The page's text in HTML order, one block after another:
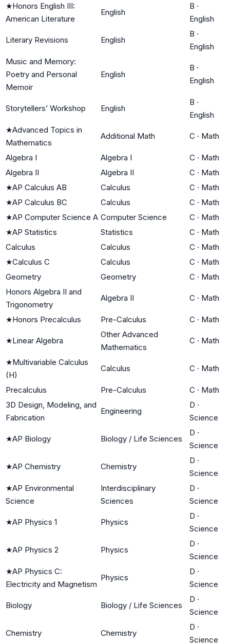
★Honors English III:
American Literature
English
B ·
English
Literary Revisions English
B ·
English
Music and Memory:
Poetry and Personal
Memoir
English
B ·
English
Storytellers’ Workshop English
B ·
English
★Advanced Topics in
Mathematics
Additional Math C · Math
Algebra I Algebra I C · Math
Algebra II
Algebra II C · Math
★AP Calculus AB Calculus C · Math
★AP Calculus BC Calculus C · Math
★AP Computer Science A Computer Science C · Math
★AP Statistics Statistics C · Math
Calculus
Calculus C · Math
★Calculus C Calculus C · Math
Geometry
Geometry C · Math
Honors Algebra II and
Trigonometry
Algebra II C · Math
★Honors Precalculus Pre-Calculus C · Math
★Linear Algebra
Other Advanced
Mathematics
C · Math
★Multivariable Calculus
(H)
Calculus C · Math
Precalculus Pre-Calculus C · Math
3D Design, Modeling, and
Fabrication
Engineering
D ·
Science
★AP Biology Biology / Life Sciences
D ·
Science
★AP Chemistry Chemistry
D ·
Science
★AP Environmental
Science
Interdisciplinary
Sciences
D ·
Science
★AP Physics 1 Physics
D ·
Science
★AP Physics 2 Physics
D ·
Science
★AP Physics C:
Electricity and Magnetism
Physics
D ·
Science
Biology Biology / Life Sciences
D ·
Science
Chemistry Chemistry
D ·
Science